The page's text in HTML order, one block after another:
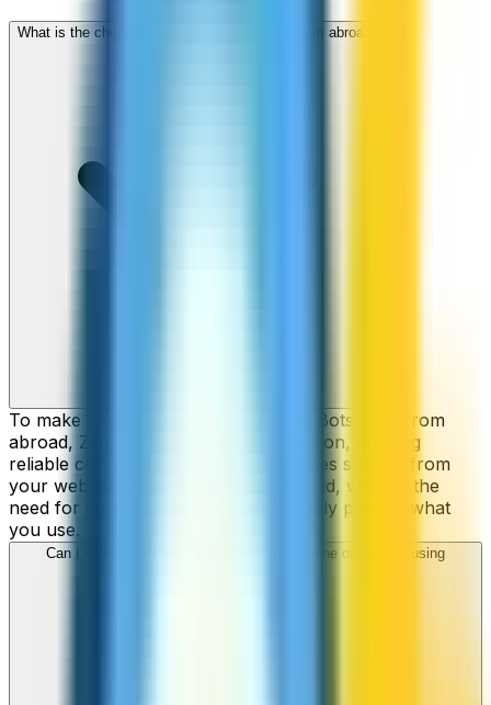
What is the cheapest way to call Botswana from abroad?
To make cheap international calls to Botswana from
abroad, ZippCall is your perfect solution, offering
reliable connections and low-cost rates straight from
your web-browser, iPhone, or Android, without the
need for contracts or hidden fees. Only pay for what
you use.
Can I call Botswana numbers from my iPhone or Android using